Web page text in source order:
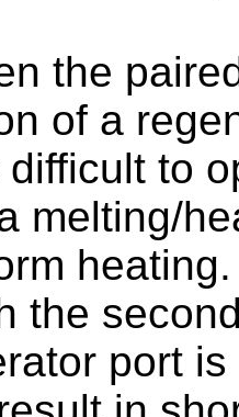
the
of a
to
melting/
the
port